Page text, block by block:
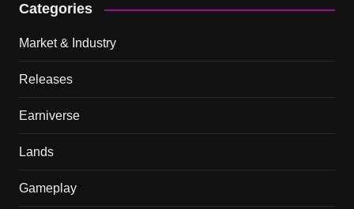
Categories
Market & Industry
Releases
Earniverse
Lands
Gameplay